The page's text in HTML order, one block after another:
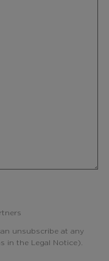
unsubscribe at any
in the Legal Notice).